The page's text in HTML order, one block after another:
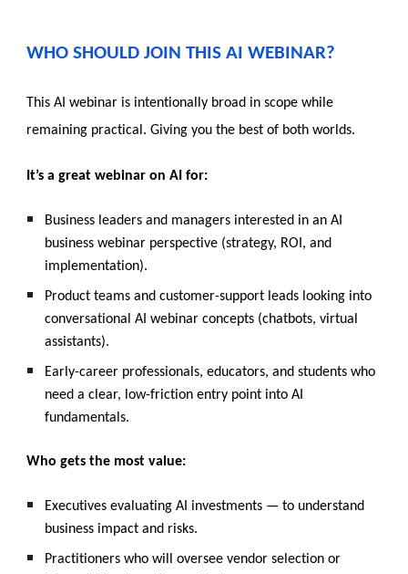
WHO SHOULD JOIN THIS AI WEBINAR?
This AI webinar is intentionally broad in scope while
remaining practical. Giving you the best of both worlds.
It’s a great webinar on AI for:
Business leaders and managers interested in an AI
business webinar perspective (strategy, ROI, and
implementation).
Product teams and customer-support leads looking into
conversational AI webinar concepts (chatbots, virtual
assistants).
Early-career professionals, educators, and students who
need a clear, low-friction entry point into AI
fundamentals.
Who gets the most value:
Executives evaluating AI investments — to understand
business impact and risks.
Practitioners who will oversee vendor selection or